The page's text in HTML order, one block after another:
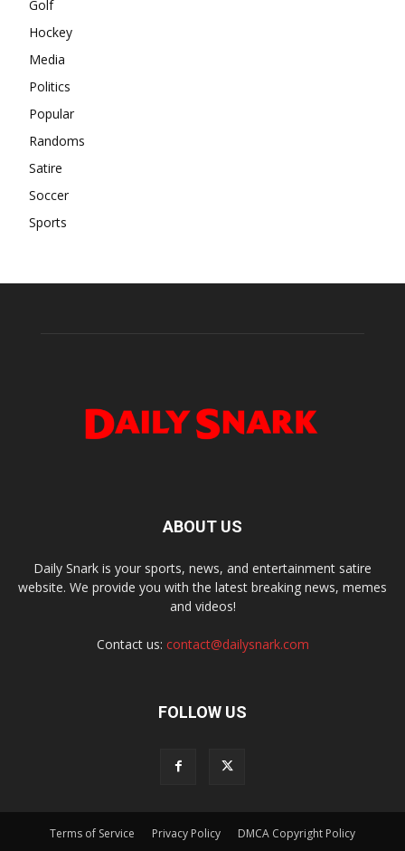
Golf
Hockey
Media
Politics
Popular
Randoms
Satire
Soccer
Sports
ABOUT US
Daily Snark is your sports, news, and entertainment satire
website. We provide you with the latest breaking news, memes
and videos!
Contact us: contact@dailysnark.com
FOLLOW US
Terms of Service Privacy Policy DMCA Copyright Policy